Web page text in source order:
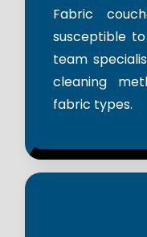
Fabric
susceptible
team
cleaning
fabric types.